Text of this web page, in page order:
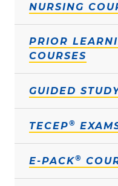
NURSING
PRIOR
COURSES
GUIDED
TECEP®
E-PACK®